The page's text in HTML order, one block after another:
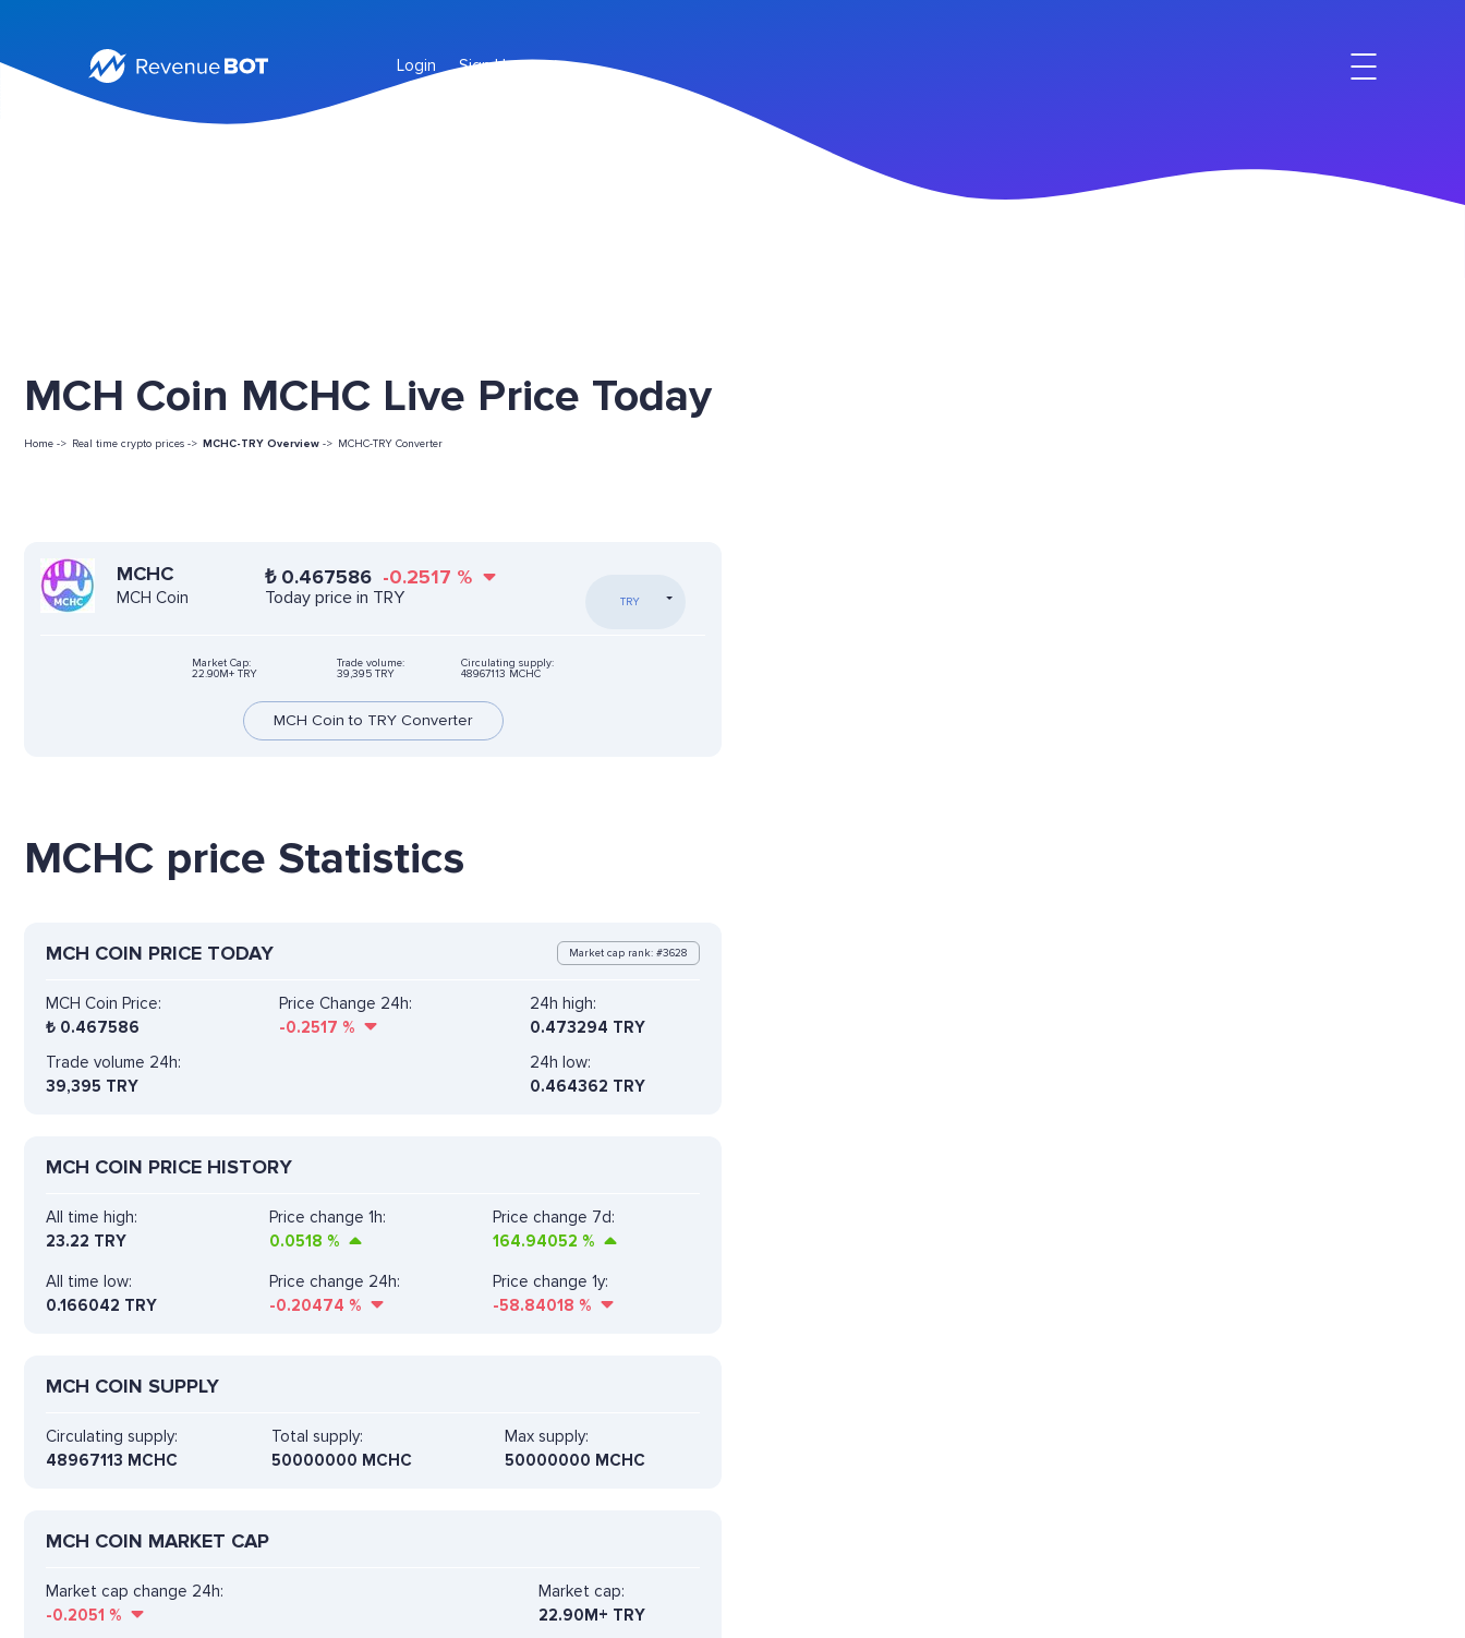
Login Sign Up
MCH Coin MCHC Live Price Today
Home -> Real time crypto prices -> MCHC-TRY Overview -> MCHC-TRY Converter
MCHC
MCH Coin
₺ 0.467586 -0.2517 %
Today price in TRY TRY
Market Cap:
22.90M+ TRY
Trade volume:
39,395 TRY
Circulating supply:
48967113 MCHC
MCH Coin to TRY Converter
MCHC price Statistics
MCH COIN PRICE TODAY Market cap rank: #3628
MCH Coin Price:
₺ 0.467586
Price Change 24h:
-0.2517 %
24h high:
0.473294 TRY
Trade volume 24h:
39,395 TRY
24h low:
0.464362 TRY
MCH COIN PRICE HISTORY
All time high:
23.22 TRY
Price change 1h:
0.0518 %
Price change 7d:
164.94052 %
All time low:
0.166042 TRY
Price change 24h:
-0.20474 %
Price change 1y:
-58.84018 %
MCH COIN SUPPLY
Circulating supply:
48967113 MCHC
Total supply:
50000000 MCHC
Max supply:
50000000 MCHC
MCH COIN MARKET CAP
Market cap change 24h:
-0.2051 %
Market cap:
22.90M+ TRY